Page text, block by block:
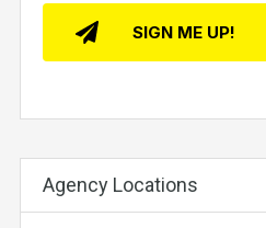
Agency Locations